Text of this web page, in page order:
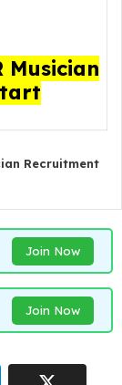
Musician
Recruitment
Join Now
Join Now